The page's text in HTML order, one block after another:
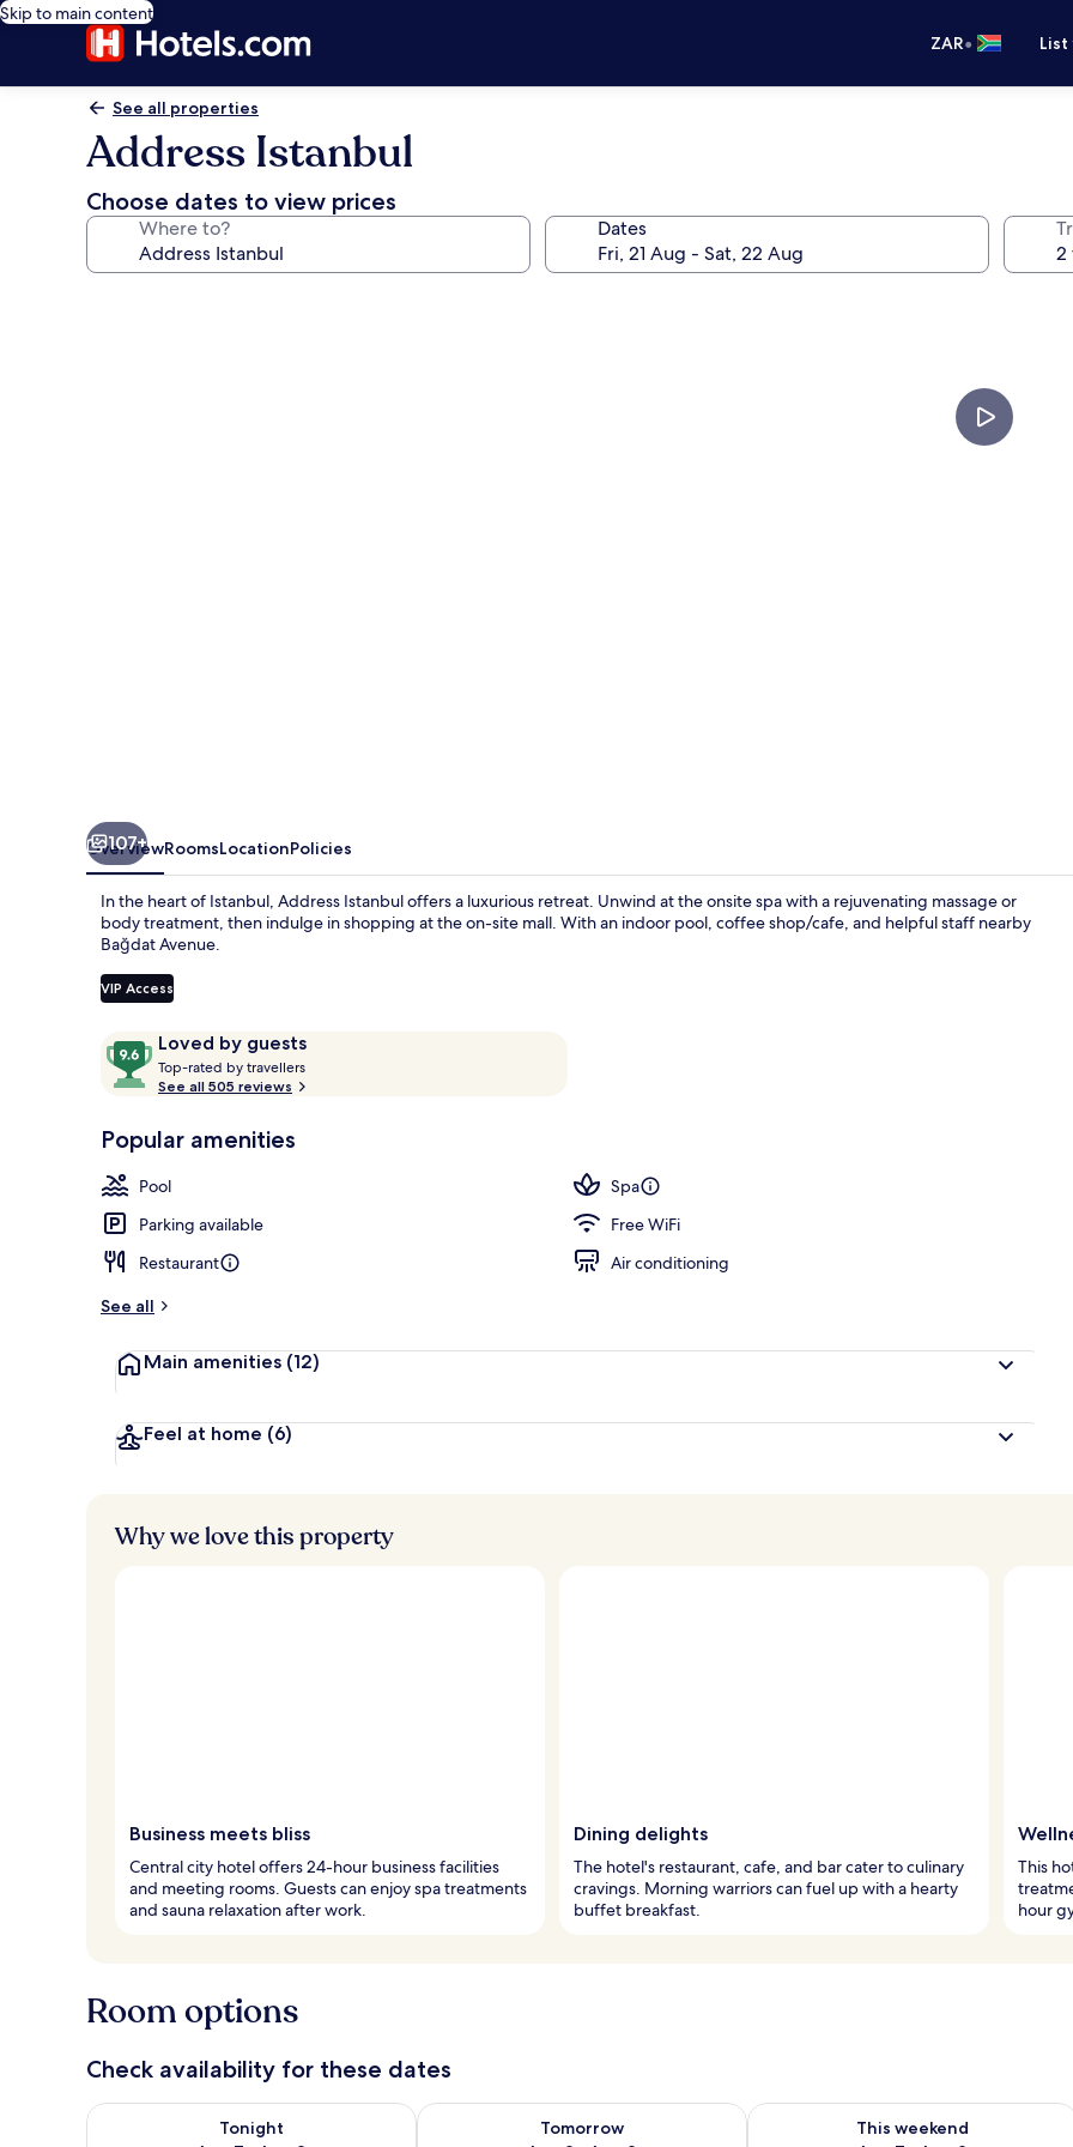
Skip to main content
ZAR•
See all properties
Address Istanbul
Choose dates to view prices
Where to? Dates
107+
OverviewRoomsLocationPolicies
In the heart of Istanbul, Address Istanbul offers a luxurious retreat. Unwind at the onsite spa with a rejuvenating massage or
body treatment, then indulge in shopping at the on-site mall. With an indoor pool, coffee shop/cafe, and helpful staff nearby
Bağdat Avenue.
VIP Access
ReviewsLoved by guests
9.6
out
of
Loved
guests
Top-rated by travellers
t
r
s
See all 505 reviews
Popular amenities
Pool
Spa
Parking available
Free WiFi
Restaurant
Air conditioning
See all
Main amenities (12)
Feel at home (6)
Why we love this property
Business meets bliss
Central city hotel offers 24-hour business facilities
and meeting rooms. Guests can enjoy spa treatments
and sauna relaxation after work.
Dining delights
The hotel's restaurant, cafe, and bar cater to culinary
cravings. Morning warriors can fuel up with a hearty
buffet breakfast.
This
hour
Room options
Check availability for these dates
Tonight
Check availability for tonight Aug 7 - Aug 8
Tomorrow
Check availability for tomorrow Aug 8 - Aug 9
This weekend
Check availability for this weekend